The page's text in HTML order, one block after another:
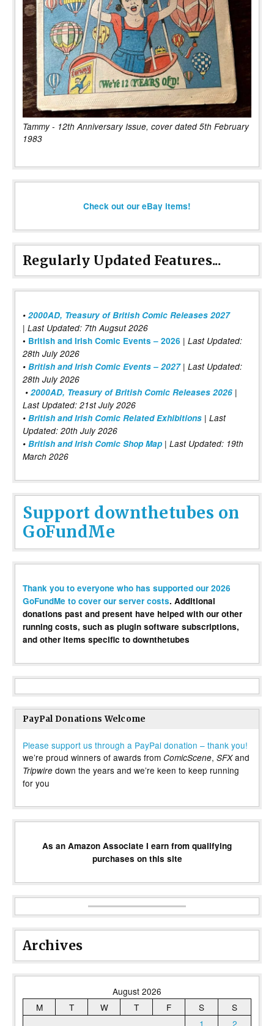
Tammy - 12th Anniversary Issue, cover dated 5th February
1983
Check out our eBay items!
Regularly Updated Features...
• 2000AD, Treasury of British Comic Releases 2027
| Last Updated: 7th Augsut 2026
• British and Irish Comic Events – 2026 | Last Updated:
28th July 2026
• British and Irish Comic Events – 2027| Last Updated:
28th July 2026
• 2000AD, Treasury of British Comic Releases 2026 |
Last Updated: 21st July 2026
• British and Irish Comic Related Exhibitions | Last
Updated: 20th July 2026
• British and Irish Comic Shop Map | Last Updated: 19th
March 2026
Support downthetubes on
GoFundMe
Thank you to everyone who has supported our 2026
GoFundMe to cover our server costs. Additional
donations past and present have helped with our other
running costs, such as plugin software subscriptions,
and other items specific to downthetubes
PayPal Donations Welcome
Please support us through a PayPal donation – thank you!
we’re proud winners of awards from ComicScene, SFXand
Tripwire down the years and we’re keen to keep running
for you
As an Amazon Associate I earn from qualifying
purchases on this site
Archives
August 2026
M
T W T F S
S